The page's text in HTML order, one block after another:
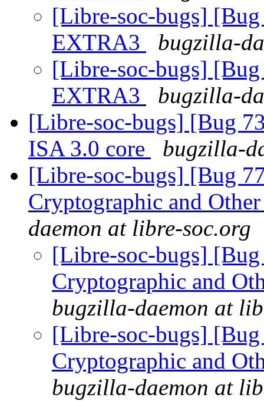
[Libre-soc-bugs]
EXTRA3
bugzilla-
[Libre-soc-bugs]
EXTRA3
bugzilla-
[Libre-soc-bugs] [Bug
ISA 3.0 core
bugzilla-
[Libre-soc-bugs] [Bug
Cryptographic and
daemon at libre-soc.org
[Libre-soc-bugs]
Cryptographic and
bugzilla-daemon at
[Libre-soc-bugs]
Cryptographic and
bugzilla-daemon at